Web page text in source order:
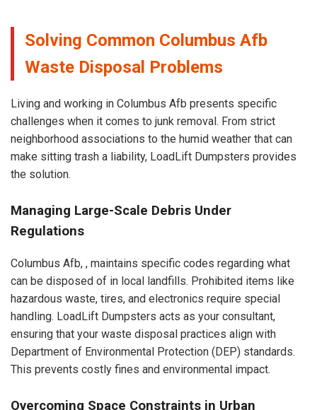
Solving Common Columbus Afb
Waste Disposal Problems
Living and working in Columbus Afb presents specific
challenges when it comes to junk removal. From strict
neighborhood associations to the humid weather that can
make sitting trash a liability, LoadLift Dumpsters provides
the solution.
Managing Large-Scale Debris Under
Regulations
Columbus Afb, , maintains specific codes regarding what
can be disposed of in local landfills. Prohibited items like
hazardous waste, tires, and electronics require special
handling. LoadLift Dumpsters acts as your consultant,
ensuring that your waste disposal practices align with
Department of Environmental Protection (DEP) standards.
This prevents costly fines and environmental impact.
Overcoming Space Constraints in Urban